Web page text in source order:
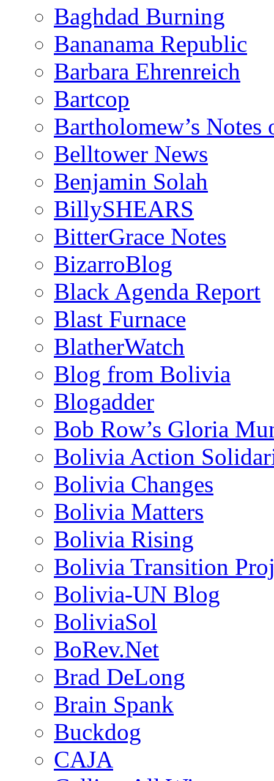
Baghdad Burning
Bananama Republic
Barbara Ehrenreich
Bartcop
Bartholomew’s
Belltower News
Benjamin Solah
BillySHEARS
BitterGrace Notes
BizarroBlog
Black Agenda Report
Blast Furnace
BlatherWatch
Blog from Bolivia
Blogadder
Bob Row’s Gloria
Bolivia Action
Bolivia Changes
Bolivia Matters
Bolivia Rising
Bolivia Transition
Bolivia-UN Blog
BoliviaSol
BoRev.Net
Brad DeLong
Brain Spank
Buckdog
CAJA